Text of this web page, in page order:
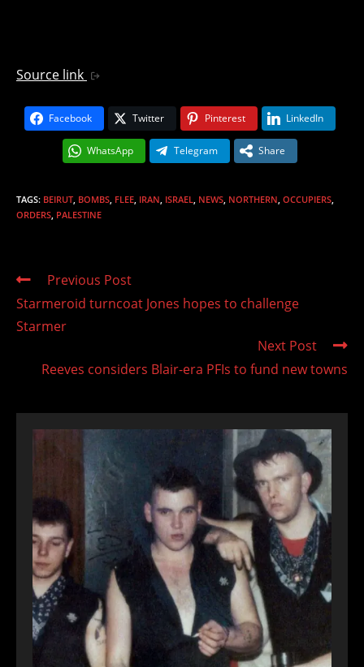
Source link
Facebook Twitter Pinterest LinkedIn
WhatsApp Telegram Share
TAGS: BEIRUT BOMBS FLEE IRAN ISRAEL NEWS NORTHERN OCCUPIERS
ORDERS PALESTINE
Read
articles
Previous Post
Starmeroid turncoat Jones hopes to challenge
Starmer
Next Post
Reeves considers Blair-era PFIs to fund new towns